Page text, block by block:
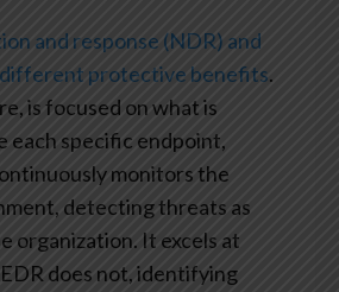
and response (NDR) and
protective benefits.
is focused on what is
each specific endpoint,
monitors the
detecting threats as
organization. It excels at
does not, identifying